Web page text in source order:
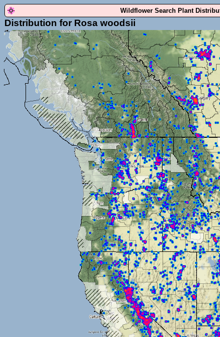
Wildflower Search Plant
Distribution for Rosa woodsii